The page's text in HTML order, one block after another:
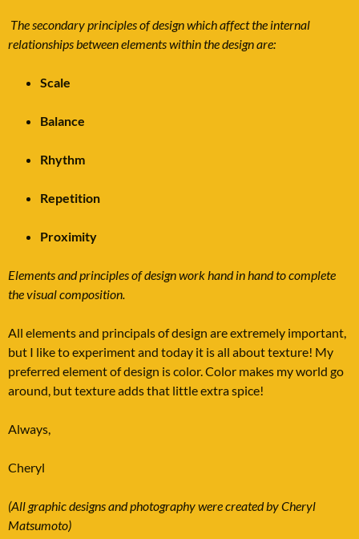
The secondary principles of design which affect the internal
relationships between elements within the design are:
Scale
Balance
Rhythm
Repetition
Proximity
Elements and principles of design work hand in hand to complete
the visual composition.
All elements and principals of design are extremely important,
but I like to experiment and today it is all about texture! My
preferred element of design is color. Color makes my world go
around, but texture adds that little extra spice!
Always,
Cheryl
(All graphic designs and photography were created by Cheryl
Matsumoto)